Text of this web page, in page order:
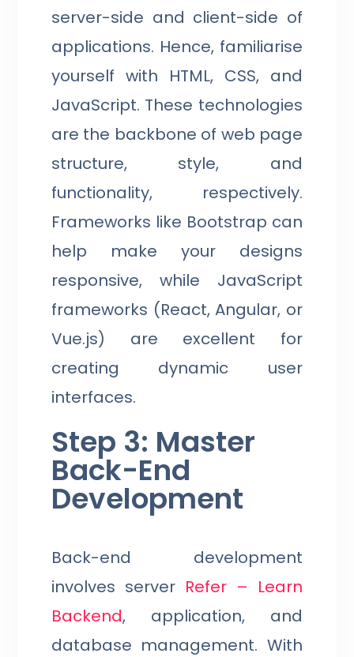
server-side and client-side of
applications. Hence, familiarise
yourself with HTML, CSS, and
JavaScript. These technologies
are the backbone of web page
structure, style, and
functionality, respectively.
Frameworks like Bootstrap can
help make your designs
responsive, while JavaScript
frameworks (React, Angular, or
Vue.js) are excellent for
creating dynamic user
interfaces.
Step 3: Master
Back-End
Development
Back-end development
involves server Refer – Learn
Backend, application, and
database management. With